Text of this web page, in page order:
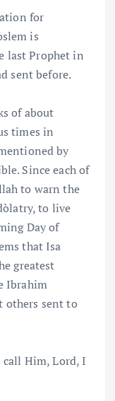
for
is
last Prophet in
sent before.
of about
times in
by
Since each of
to warn the
to live
Day of
that Isa
greatest
Ibrahim
others sent to
call Him, Lord, I